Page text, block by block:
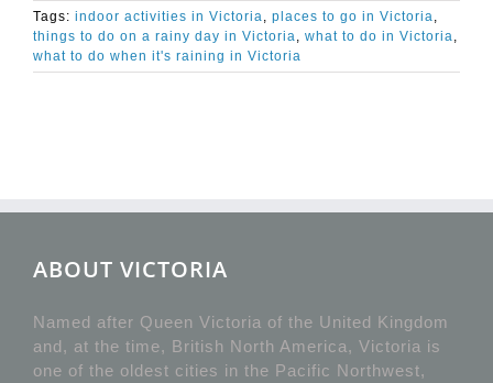
Tags: indoor activities in Victoria, places to go in Victoria,
things to do on a rainy day in Victoria, what to do in Victoria,
what to do when it's raining in Victoria
ABOUT VICTORIA
Named after Queen Victoria of the United Kingdom
and, at the time, British North America, Victoria is
one of the oldest cities in the Pacific Northwest,